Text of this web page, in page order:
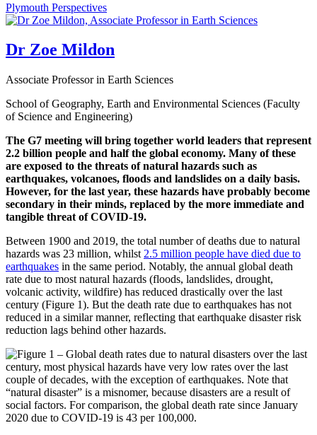
Plymouth Perspectives
Dr Zoe Mildon
Associate Professor in Earth Sciences
School of Geography, Earth and Environmental Sciences (Faculty
of Science and Engineering)
The G7 meeting will bring together world leaders that represent
2.2 billion people and half the global economy. Many of these
are exposed to the threats of natural hazards such as
earthquakes, volcanoes, floods and landslides on a daily basis.
However, for the last year, these hazards have probably become
secondary in their minds, replaced by the more immediate and
tangible threat of COVID-19.
Between 1900 and 2019, the total number of deaths due to natural
hazards was 23 million, whilst 2.5 million people have died due to
earthquakes in the same period. Notably, the annual global death
rate due to most natural hazards (floods, landslides, drought,
volcanic activity, wildfire) has reduced drastically over the last
century (Figure 1). But the death rate due to earthquakes has not
reduced in a similar manner, reflecting that earthquake disaster risk
reduction lags behind other hazards.